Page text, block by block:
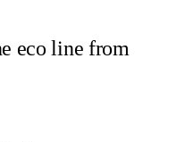
eco line from